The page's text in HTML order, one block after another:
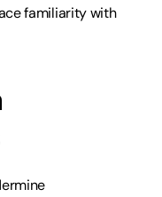
familiarity with